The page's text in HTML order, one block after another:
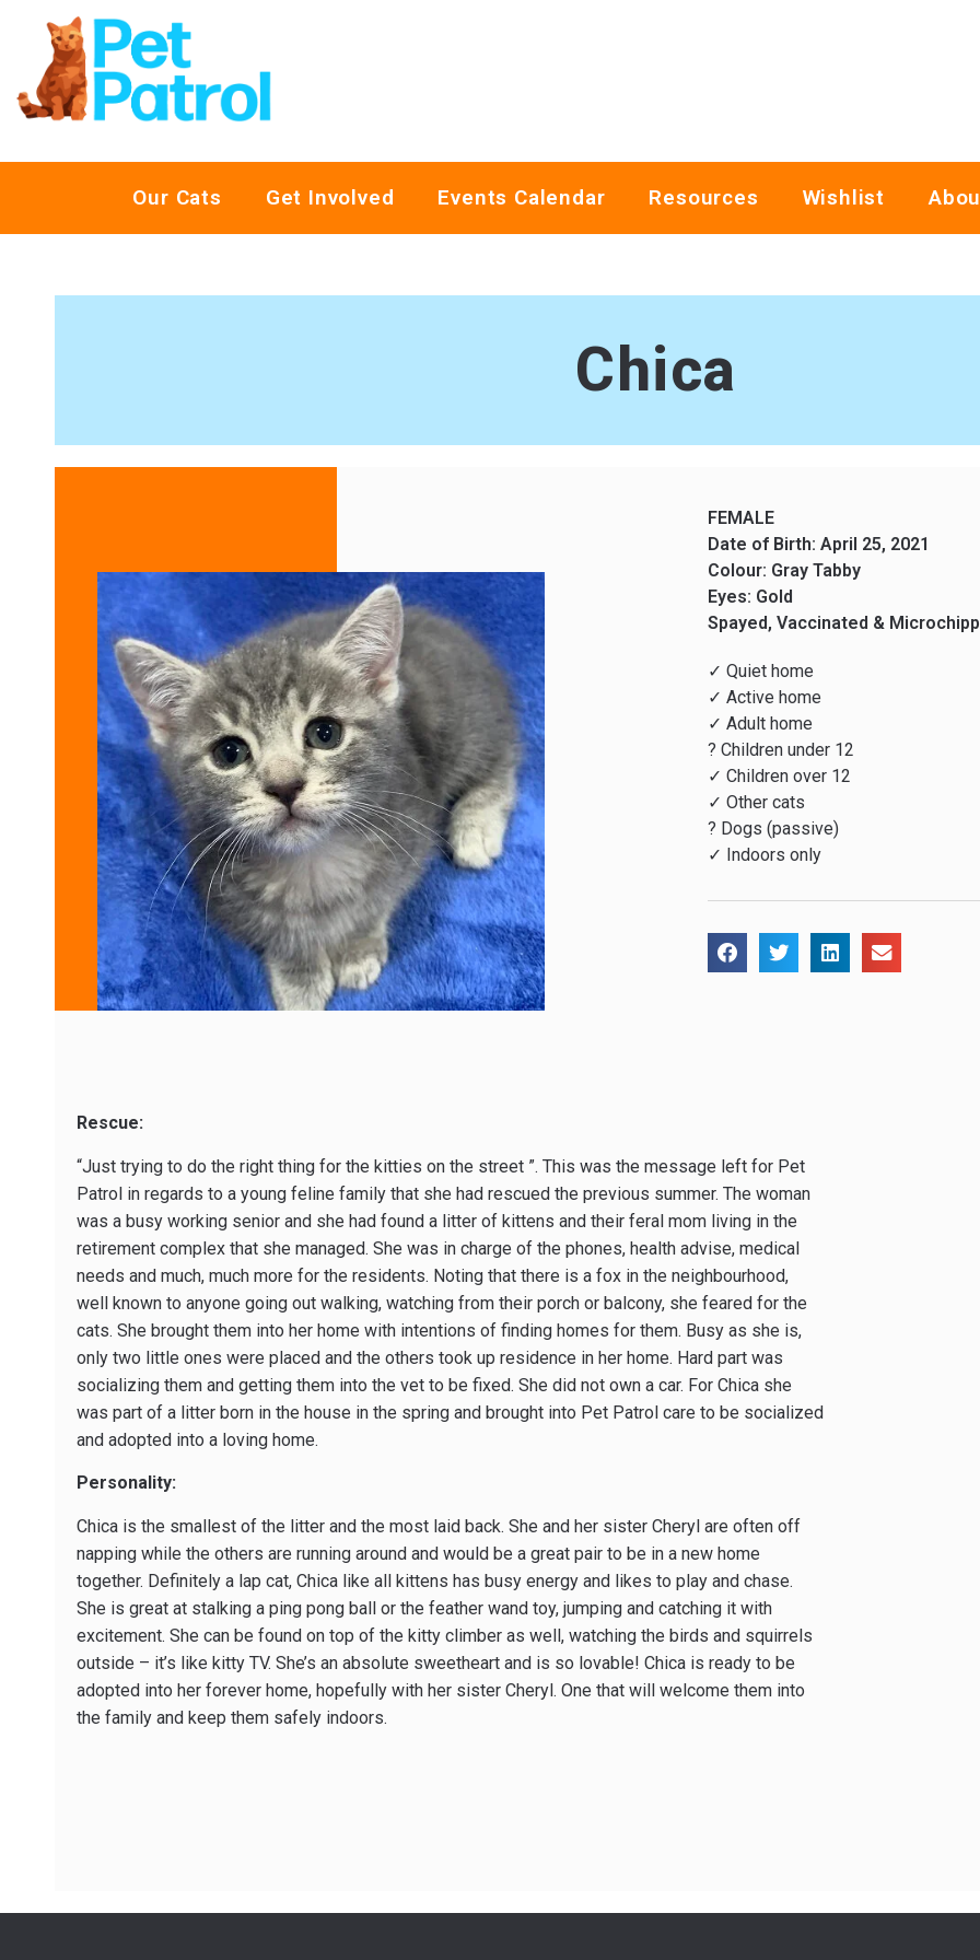
Our Cats Get Involved Events Calendar Resources Wishlist
Chica
FEMALE
Date of Birth: April 25, 2021
Colour: Gray Tabby
Eyes: Gold
Spayed, Vaccinated &
✓ Quiet home
✓ Active home
✓ Adult home
? Children under 12
✓ Children over 12
✓ Other cats
? Dogs (passive)
✓ Indoors only
Rescue:
“Just trying to do the right thing for the kitties on the street ”. This was the message left for Pet
Patrol in regards to a young feline family that she had rescued the previous summer. The woman
was a busy working senior and she had found a litter of kittens and their feral mom living in the
retirement complex that she managed. She was in charge of the phones, health advise, medical
needs and much, much more for the residents. Noting that there is a fox in the neighbourhood,
well known to anyone going out walking, watching from their porch or balcony, she feared for the
cats. She brought them into her home with intentions of finding homes for them. Busy as she is,
only two little ones were placed and the others took up residence in her home. Hard part was
socializing them and getting them into the vet to be fixed. She did not own a car. For Chica she
was part of a litter born in the house in the spring and brought into Pet Patrol care to be socialized
and adopted into a loving home.
Personality:
Chica is the smallest of the litter and the most laid back. She and her sister Cheryl are often off
napping while the others are running around and would be a great pair to be in a new home
together. Definitely a lap cat, Chica like all kittens has busy energy and likes to play and chase.
She is great at stalking a ping pong ball or the feather wand toy, jumping and catching it with
excitement. She can be found on top of the kitty climber as well, watching the birds and squirrels
outside – it’s like kitty TV. She’s an absolute sweetheart and is so lovable! Chica is ready to be
adopted into her forever home, hopefully with her sister Cheryl. One that will welcome them into
the family and keep them safely indoors.